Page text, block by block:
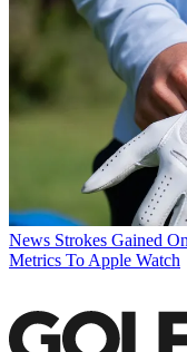
News Strokes Gained
Metrics To Apple Watch